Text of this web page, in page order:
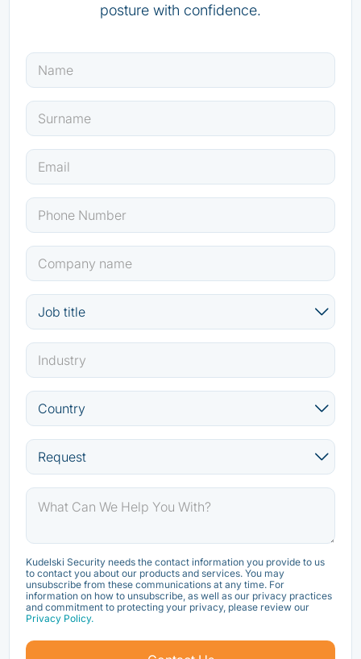
posture with confidence.
Kudelski Security needs the contact information you provide to us
to contact you about our products and services. You may
unsubscribe from these communications at any time. For
information on how to unsubscribe, as well as our privacy practices
and commitment to protecting your privacy, please review our
Privacy Policy.